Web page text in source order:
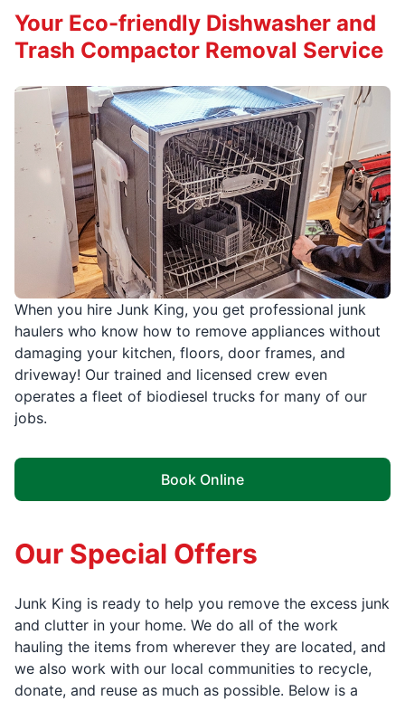
When you hire Junk King, you get professional junk
haulers who know how to remove appliances without
damaging your kitchen, floors, door frames, and
driveway! Our trained and licensed crew even
operates a fleet of biodiesel trucks for many of our
jobs.
Book Online
Your Eco-friendly Dishwasher and
Trash Compactor Removal Service
Our Special Offers
Junk King is ready to help you remove the excess junk
and clutter in your home. We do all of the work
hauling the items from wherever they are located, and
we also work with our local communities to recycle,
donate, and reuse as much as possible. Below is a